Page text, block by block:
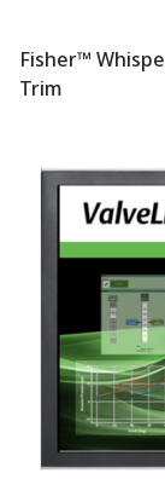
Fisher™
Trim